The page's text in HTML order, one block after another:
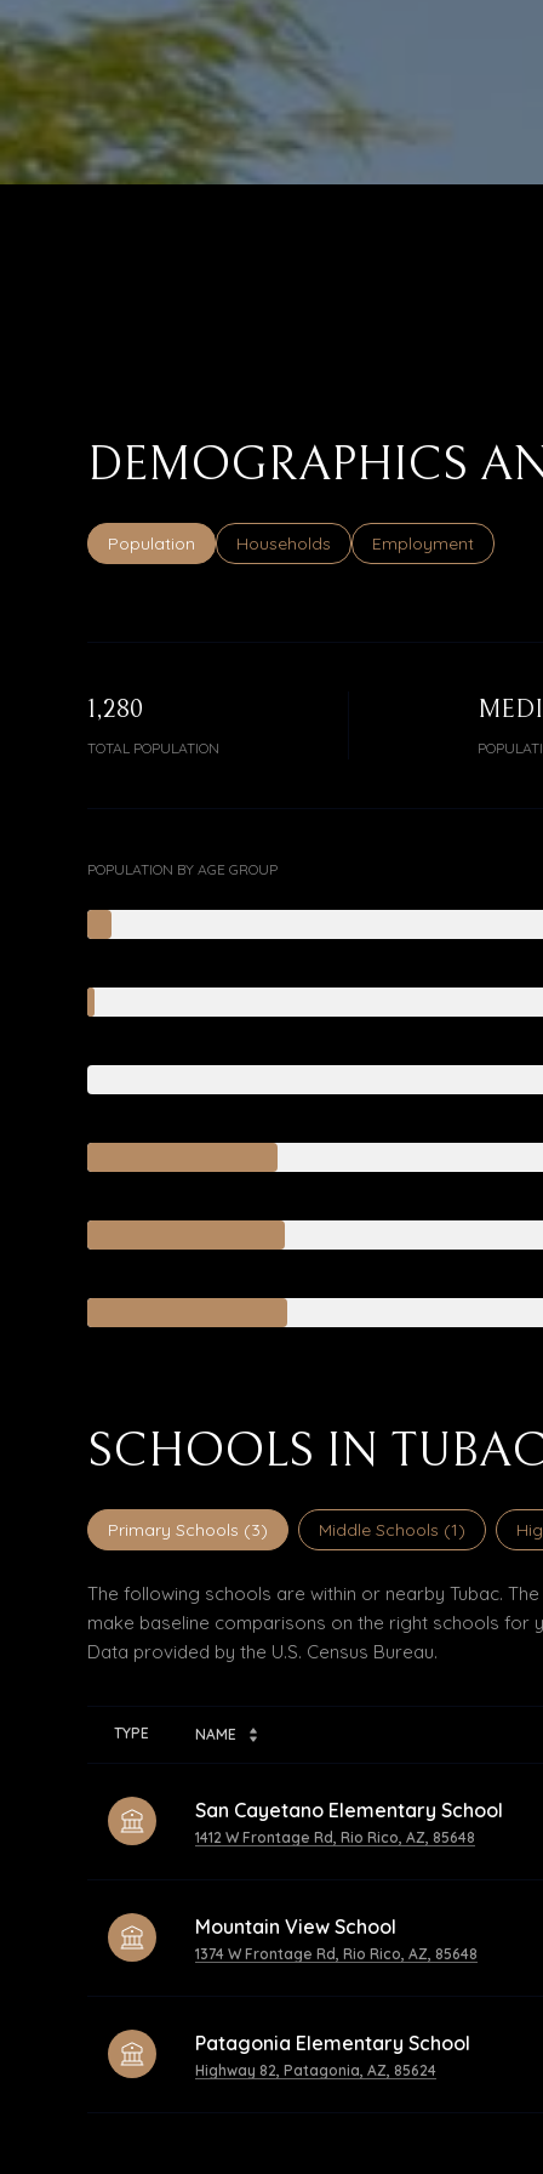
DEMOGRAPHICS
Population Households Employment
1,280
TOTAL POPULATION
POPULATION BY AGE GROUP
SCHOOLS IN
Primary Schools (3) Middle Schools (1)
The following schools are within or nearby Tubac.
make baseline comparisons on the right schools for
TYPE NAME
San Cayetano Elementary School
1412 W Frontage Rd, Rio Rico, AZ, 85648
Mountain View School
1374 W Frontage Rd, Rio Rico, AZ, 85648
Patagonia Elementary School
Highway 82, Patagonia, AZ, 85624